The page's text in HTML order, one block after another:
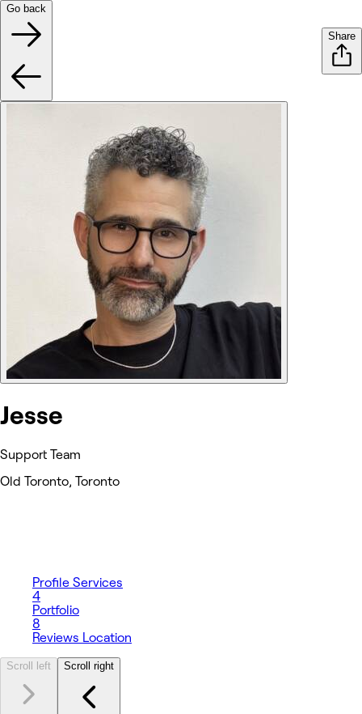
Go back
Share
Jesse
Support Team
Old Toronto, Toronto
Profile Services
4
Portfolio
8
Reviews Location
Scroll left Scroll right